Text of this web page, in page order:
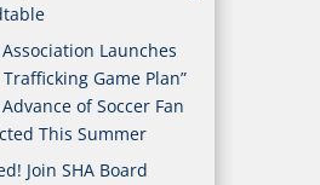
Launches
Game Plan”
of Soccer Fan
This Summer
Join SHA Board